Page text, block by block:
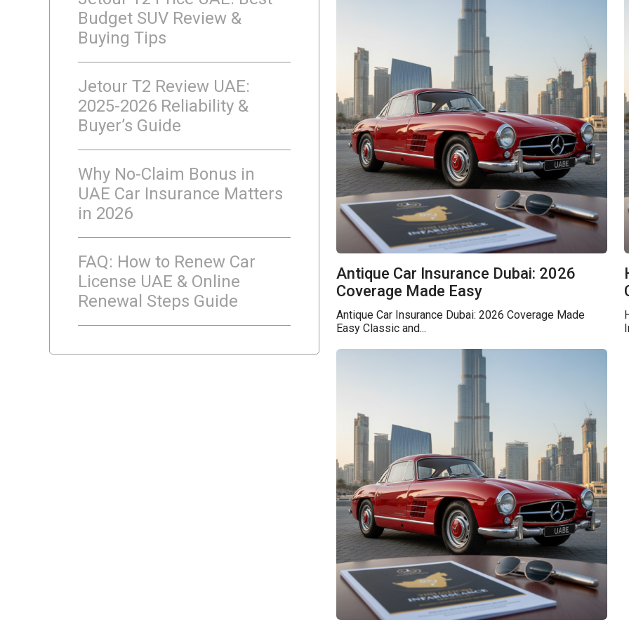
Budget SUV Review &
Buying Tips
Jetour T2 Review UAE:
2025-2026 Reliability &
Buyer’s Guide
Why No-Claim Bonus in
UAE Car Insurance Matters
in 2026
FAQ: How to Renew Car
License UAE & Online
Renewal Steps Guide
Antique Car Insurance Dubai: 2026
Coverage Made Easy
Antique Car Insurance Dubai: 2026 Coverage Made
Easy Classic and...